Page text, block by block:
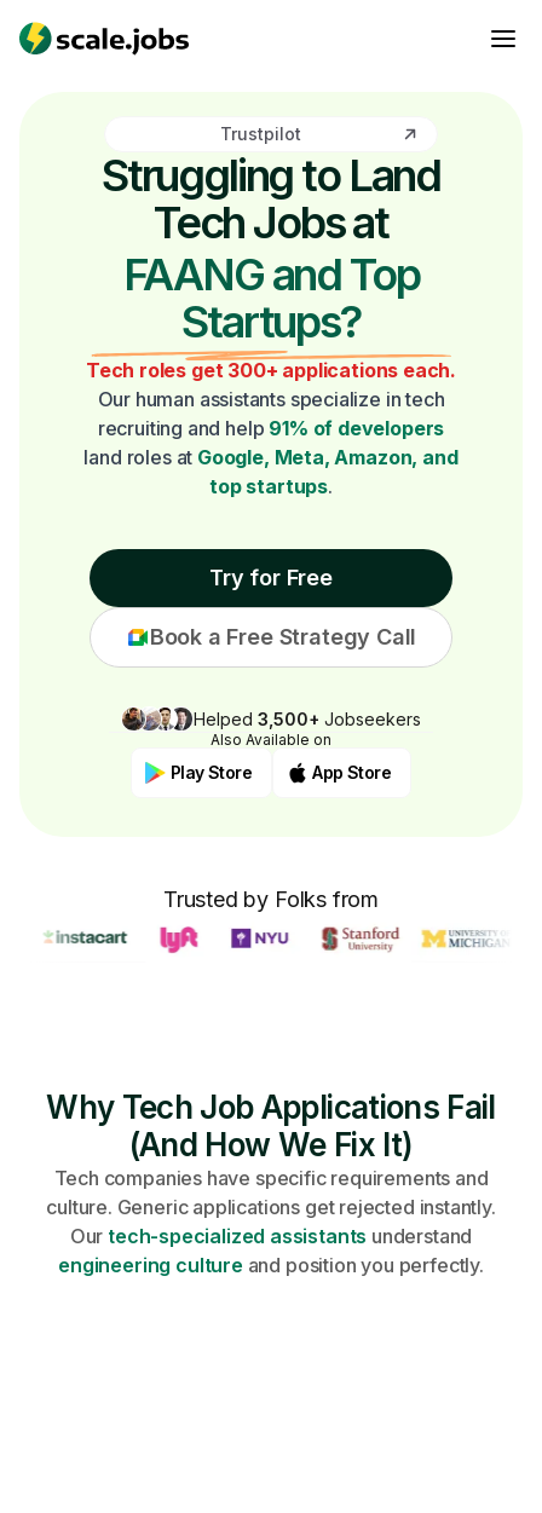
Trustpilot
Struggling to Land
Tech Jobs at
FAANG and Top
Startups?
Tech roles get 300+ applications each.
Our human assistants specialize in tech
recruiting and help 91% of developers
land roles at Google, Meta, Amazon, and
top startups.
Try for Free
Book a Free Strategy Call
Helped 3,500+ Jobseekers
Also Available on
Play Store App Store
Trusted by Folks from
Why Tech Job Applications Fail
(And How We Fix It)
Tech companies have specific requirements and
culture. Generic applications get rejected instantly.
Our tech-specialized assistants understand
engineering culture and position you perfectly.